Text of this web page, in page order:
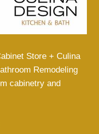
Store + Culina
Remodeling
cabinetry and